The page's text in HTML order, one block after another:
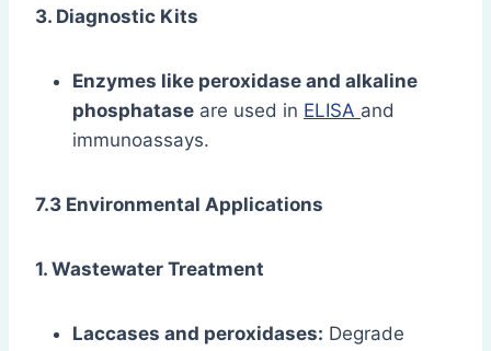
3. Diagnostic Kits
Enzymes like peroxidase and alkaline
phosphatase are used in ELISA and
immunoassays.
7.3 Environmental Applications
1. Wastewater Treatment
Laccases and peroxidases: Degrade